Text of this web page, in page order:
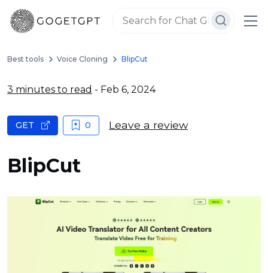
Best tools Voice Cloning BlipCut
3 minutes to read - Feb 6, 2024
BlipCut
GET 0 Leave a review